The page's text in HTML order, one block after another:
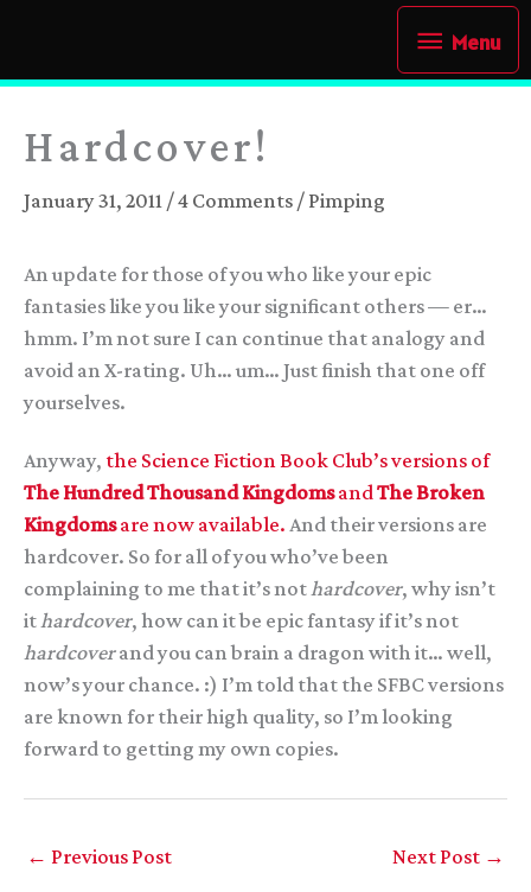
content
Menu
Menu
Hardcover!
January 31, 2011 /4 Comments / Pimping
An update for those of you who like your epic
fantasies like you like your significant others — er…
hmm. I’m not sure I can continue that analogy and
avoid an X-rating. Uh… um… Just finish that one off
yourselves.
Anyway, the Science Fiction Book Club’s versions of
The Hundred Thousand KingdomsandThe Broken
Kingdomsare now available. And their versions are
hardcover. So for all of you who’ve been
complaining to me that it’s nothardcover, why isn’t
ithardcover, how can it be epic fantasy if it’s not
hardcoverand you can brain a dragon with it… well,
now’s your chance. :) I’m told that the SFBC versions
are known for their high quality, so I’m looking
forward to getting my own copies.
← Previous Post Next Post →